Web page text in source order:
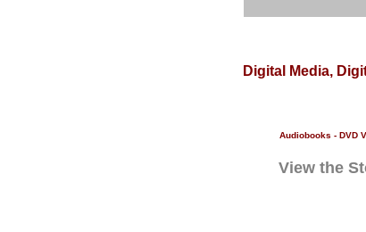
Digital Media,
Audiobooks - DVD
View the